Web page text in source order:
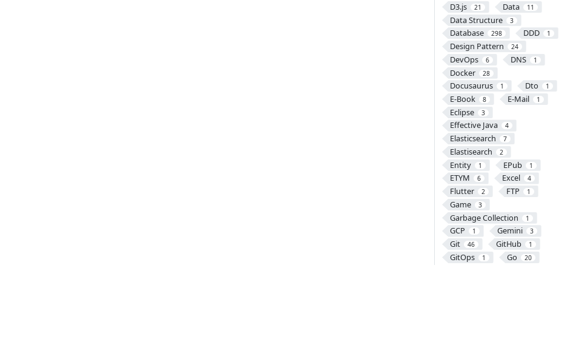
D3.js 21 Data 11
Data Structure 3
Database 298 DDD 1
Design Pattern 24
DevOps 6 DNS 1
Docker 28
Docusaurus 1 Dto 1
E-Book 8 E-Mail 1
Eclipse 3
Effective Java 4
Elasticsearch 7
Elastisearch 2
Entity 1 EPub 1
ETYM 6 Excel 4
Flutter 2 FTP 1
Game 3
Garbage Collection 1
GCP 1 Gemini 3
Git 46 GitHub 1
GitOps 1 Go 20